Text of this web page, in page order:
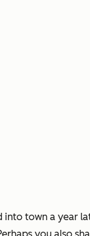
into town a year